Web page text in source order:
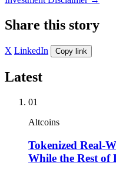
Share this story
X LinkedIn Copy link
Latest
01
Altcoins
Tokenized Real-
While the Rest of